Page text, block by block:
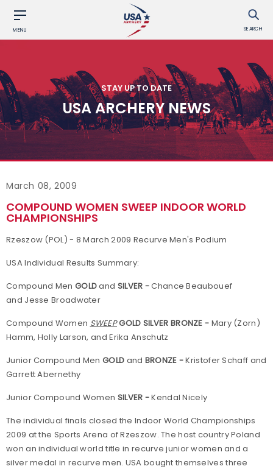
MENU SEARCH
STAY UP TO DATE
USA ARCHERY NEWS
March 08, 2009
COMPOUND WOMEN SWEEP INDOOR WORLD
CHAMPIONSHIPS
Rzeszow (POL) - 8 March 2009 Recurve Men's Podium
USA Individual Results Summary:
Compound Men GOLDand SILVER -Chance Beaubouef
and Jesse Broadwater
Compound Women SWEEPGOLD SILVER BRONZE - Mary (Zorn)
Hamm, Holly Larson, and Erika Anschutz
Junior Compound Men GOLD and BRONZE -Kristofer Schaff and
Garrett Abernethy
Junior Compound Women SILVER -Kendal Nicely
The individual finals closed the Indoor World Championships
2009 at the Sports Arena of Rzeszow. The host country Poland
won an individual world title in recurve junior women and a
silver medal in recurve men. USA bought themselves three